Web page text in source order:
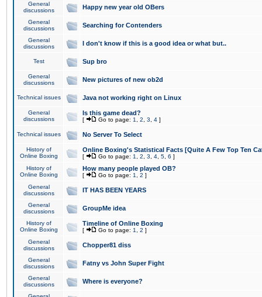
General
discussions
Happy new year old OBers
General
discussions
Searching for Contenders
General
discussions
I don't know if this is a good idea or what but..
Test Sup bro
General
discussions
New pictures of new ob2d
Technical issues Java not working right on Linux
General
discussions
Is this game dead?
[ Go to page: 1 2 3 4 ]
Technical issues No Server To Select
History of
Online Boxing
Online Boxing's Statistical Facts [Quite A Few Top Ten
[ Go to page: 1 2 3 4 5 6 ]
History of
Online Boxing
How many people played OB?
[ Go to page: 1 2 ]
General
discussions
IT HAS BEEN YEARS
General
discussions
GroupMe idea
History of
Online Boxing
Timeline of Online Boxing
[ Go to page: 1 2 ]
General
discussions
Chopper81 diss
General
discussions
Fatny vs John Super Fight
General
discussions
Where is everyone?